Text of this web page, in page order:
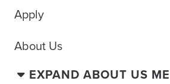
Apply
About Us
EXPAND ABOUT US